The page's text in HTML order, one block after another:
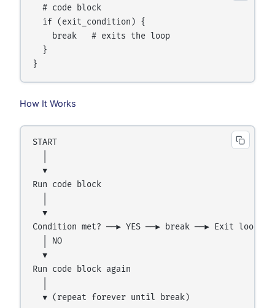
  # code block
  if (exit_condition) {
    break   # exits the loop
  }
How It Works
START
  ▼
Run code block
  ▼
Condition met? ──► YES ──► break ──► Exit loop
  │ NO
  ▼
Run code block again